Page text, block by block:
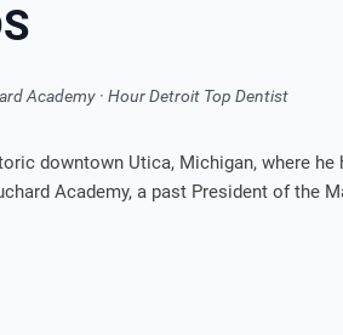
Academy · Hour Detroit Top Dentist
downtown Utica, Michigan, where
Academy, a past President of the